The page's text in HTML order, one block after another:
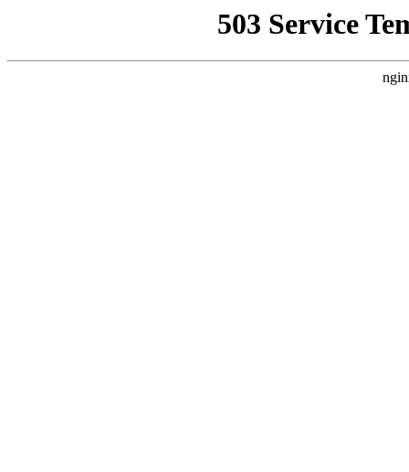
503 Service